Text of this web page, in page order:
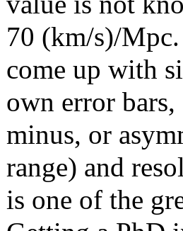
70 (km/s)/
come up with
own error
minus, or
range) and
is one of the